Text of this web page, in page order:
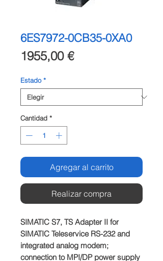
6ES7972-0CB35-0XA0
1955,00 €Precio
Estado *
Cantidad *
Agregar al carrito
Realizar compra
SIMATIC S7, TS Adapter II for
SIMATIC Teleservice RS-232 and
integrated analog modem;
connection to MPI/DP power supply